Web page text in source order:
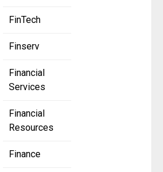
FinTech
Finserv
Financial
Services
Financial
Resources
Finance